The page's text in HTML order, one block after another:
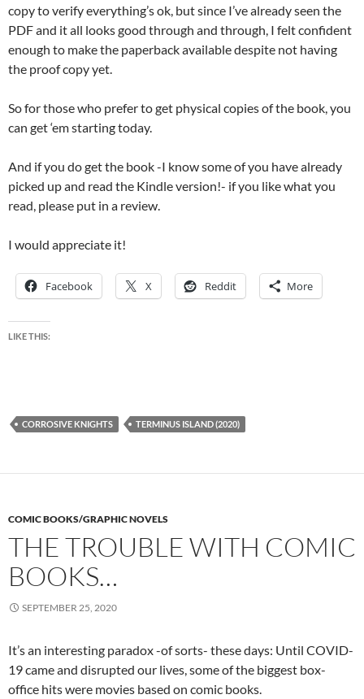
copy to verify everything’s ok, but since I’ve already seen the
PDF and it all looks good through and through, I felt confident
enough to make the paperback available despite not having
the proof copy yet.
So for those who prefer to get physical copies of the book, you
can get ‘em starting today.
And if you do get the book -I know some of you have already
picked up and read the Kindle version!- if you like what you
read, please put in a review.
I would appreciate it!
Facebook X Reddit More
LIKE THIS:
CORROSIVE KNIGHTS TERMINUS ISLAND (2020)
COMIC BOOKS/GRAPHIC NOVELS
THE TROUBLE WITH COMIC
BOOKS…
SEPTEMBER 25, 2020
It’s an interesting paradox -of sorts- these days: Until COVID-
19 came and disrupted our lives, some of the biggest box-
office hits were movies based on comic books.